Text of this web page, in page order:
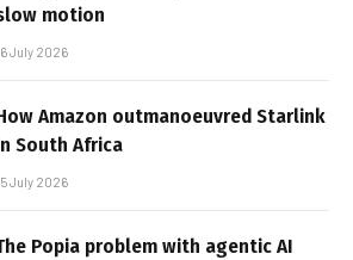
motion
July 2026
Amazon outmanoeuvred Starlink
South Africa
July 2026
Popia problem with agentic AI